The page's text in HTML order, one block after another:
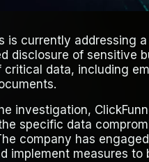
is currently addressing
disclosure of sensitive
critical data, including
investigation,
specific data
company has
implement measures